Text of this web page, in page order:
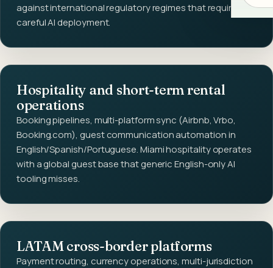
against international regulatory regimes that require
careful AI deployment.
Hospitality and short-term rental
operations
Booking pipelines, multi-platform sync (Airbnb, Vrbo,
Booking.com), guest communication automation in
English/Spanish/Portuguese. Miami hospitality operates
with a global guest base that generic English-only AI
tooling misses.
LATAM cross-border platforms
Payment routing, currency operations, multi-jurisdiction